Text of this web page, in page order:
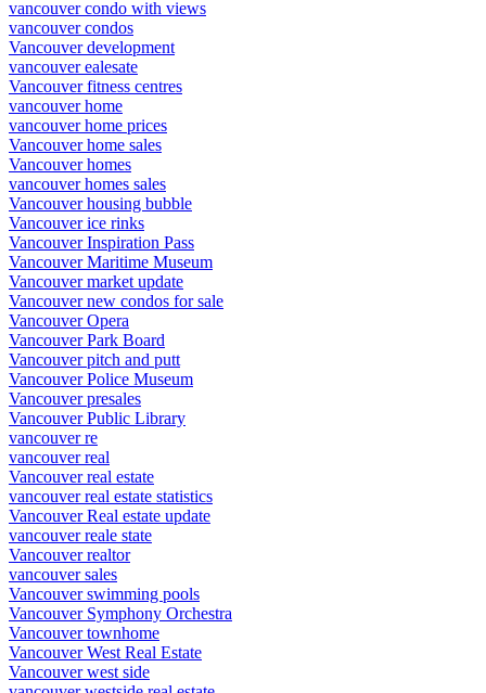
vancouver condo with views
vancouver condos
Vancouver development
vancouver ealesate
Vancouver fitness centres
vancouver home
vancouver home prices
Vancouver home sales
Vancouver homes
vancouver homes sales
Vancouver housing bubble
Vancouver ice rinks
Vancouver Inspiration Pass
Vancouver Maritime Museum
Vancouver market update
Vancouver new condos for sale
Vancouver Opera
Vancouver Park Board
Vancouver pitch and putt
Vancouver Police Museum
Vancouver presales
Vancouver Public Library
vancouver re
vancouver real
Vancouver real estate
vancouver real estate statistics
Vancouver Real estate update
vancouver reale state
Vancouver realtor
vancouver sales
Vancouver swimming pools
Vancouver Symphony Orchestra
Vancouver townhome
Vancouver West Real Estate
Vancouver west side